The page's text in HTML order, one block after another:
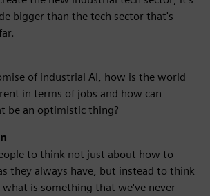
bigger than the tech sector that's
of industrial AI, how is the world
in terms of jobs and how can
be an optimistic thing?
to think not just about how to
they always have, but instead to think
what is something that we've never